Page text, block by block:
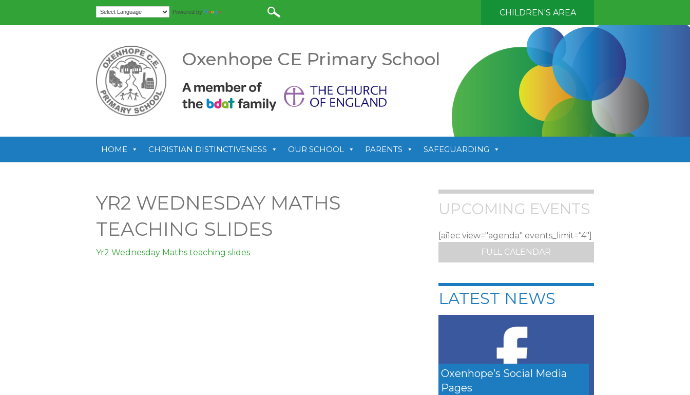
Powered by CHILDREN'S AREA
Oxenhope CE Primary School
HOME CHRISTIAN DISTINCTIVENESS OUR SCHOOL PARENTS SAFEGUARDING
YR2 WEDNESDAY MATHS
TEACHING SLIDES
Yr2 Wednesday Maths teaching slides
UPCOMING EVENTS
[ai1ec view="agenda" events_limit="4"]
FULL CALENDAR
LATEST NEWS
Oxenhope’s Social Media
Pages